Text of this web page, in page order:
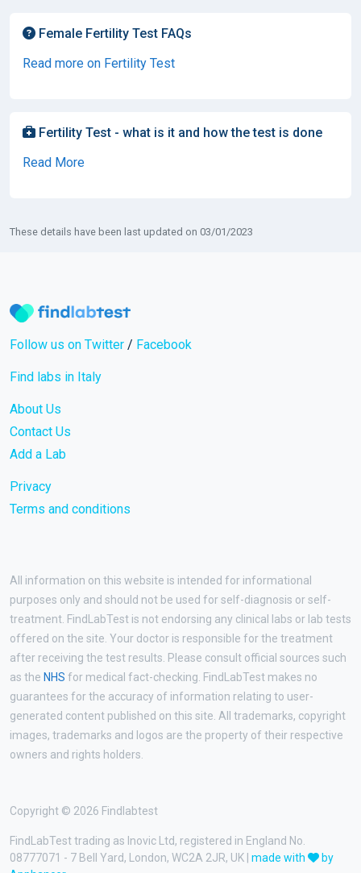
Female Fertility Test FAQs
Read more on Fertility Test
Fertility Test - what is it and how the test is done
Read More
These details have been last updated on 03/01/2023
Follow us on Twitter / Facebook
Find labs in Italy
About Us
Contact Us
Add a Lab
Privacy
Terms and conditions
All information on this website is intended for informational
purposes only and should not be used for self-diagnosis or self-
treatment. FindLabTest is not endorsing any clinical labs or lab tests
offered on the site. Your doctor is responsible for the treatment
after receiving the test results. Please consult official sources such
as the NHS for medical fact-checking. FindLabTest makes no
guarantees for the accuracy of information relating to user-
generated content published on this site. All trademarks, copyright
images, trademarks and logos are the property of their respective
owners and rights holders.
Copyright © 2026 Findlabtest
FindLabTest trading as Inovic Ltd, registered in England No.
08777071 - 7 Bell Yard, London, WC2A 2JR, UK | made with
by